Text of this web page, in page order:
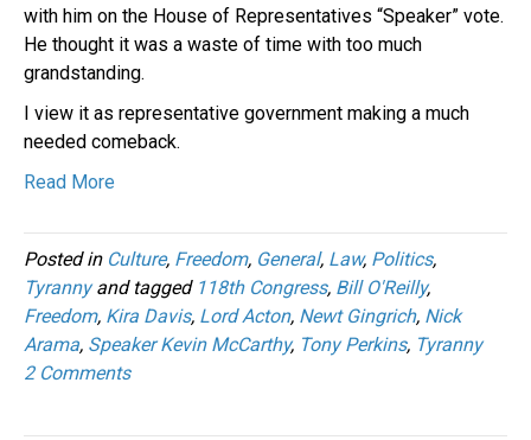
with him on the House of Representatives “Speaker” vote.
He thought it was a waste of time with too much
grandstanding.
I view it as representative government making a much
needed comeback.
Read More
Posted in Culture, Freedom, General, Law, Politics,
Tyrannyand tagged 118th Congress, Bill O'Reilly,
Freedom, Kira Davis, Lord Acton, Newt Gingrich, Nick
Arama, Speaker Kevin McCarthy, Tony Perkins, Tyranny
2 Comments